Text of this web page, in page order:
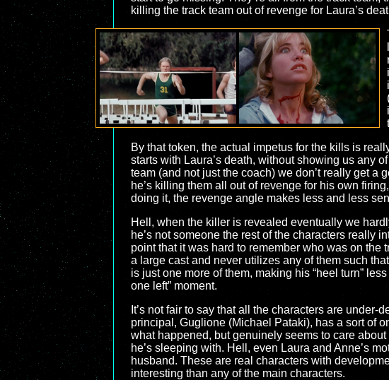
killing the track team out of revenge for Laura’s
By that token, the actual impetus for the kills is
starts with Laura’s death, without showing us any
team (and not just the coach) we don’t really get a
he’s killing them all out of revenge for his own
doing it, the revenge angle makes less and less
Hell, when the killer is revealed eventually we
he’s not someone the rest of the characters really
point that it was hard to remember who was on
a large cast and never utilizes any of them such
is just one more of them, making his “heel turn”
one left” moment.
It’s not fair to say that all the characters are
principal, Guglione (Michael Pataki), has a sort of
what happened, but genuinely seems to care
he’s sleeping with. Hell, even Laura and Anne’s
husband. These are real characters with
interesting than any of the main characters.